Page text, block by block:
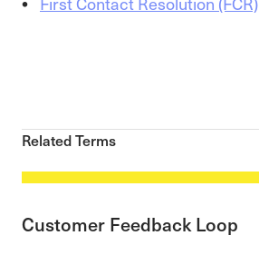
Related Terms
Customer Feedback Loop